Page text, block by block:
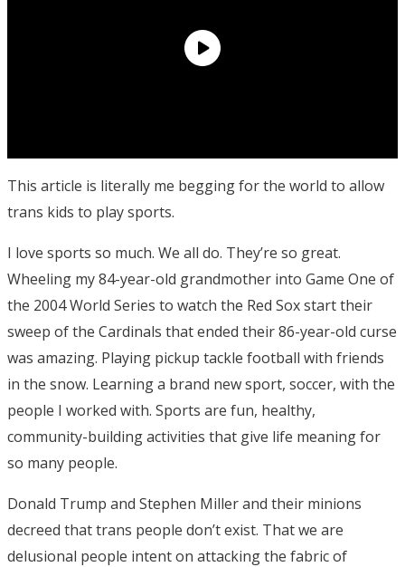
This article is literally me begging for the world to allow
trans kids to play sports.
I love sports so much. We all do. They’re so great.
Wheeling my 84-year-old grandmother into Game One of
the 2004 World Series to watch the Red Sox start their
sweep of the Cardinals that ended their 86-year-old curse
was amazing. Playing pickup tackle football with friends
in the snow. Learning a brand new sport, soccer, with the
people I worked with. Sports are fun, healthy,
community-building activities that give life meaning for
so many people.
Donald Trump and Stephen Miller and their minions
decreed that trans people don’t exist. That we are
delusional people intent on attacking the fabric of